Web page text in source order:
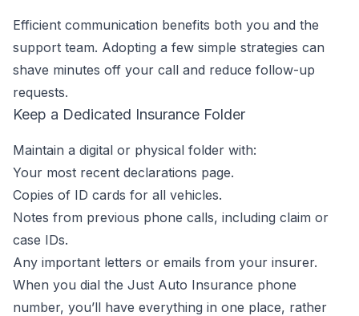
Efficient communication benefits both you and the
support team. Adopting a few simple strategies can
shave minutes off your call and reduce follow-up
requests.
Keep a Dedicated Insurance Folder
Maintain a digital or physical folder with:
Your most recent declarations page.
Copies of ID cards for all vehicles.
Notes from previous phone calls, including claim or
case IDs.
Any important letters or emails from your insurer.
When you dial the Just Auto Insurance phone
number, you’ll have everything in one place, rather